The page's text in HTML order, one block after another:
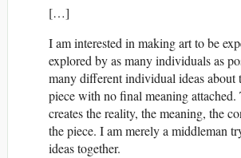
[…]
I am interested in making art to be
explored by as many individuals as
many different individual ideas about
piece with no final meaning
creates the reality, the meaning, the
the piece. I am merely a middleman
ideas together.